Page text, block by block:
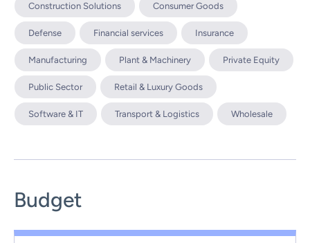
Construction Solutions Consumer Goods
Defense Financial services Insurance
Manufacturing Plant & Machinery Private Equity
Public Sector Retail & Luxury Goods
Software & IT Transport & Logistics Wholesale
Budget